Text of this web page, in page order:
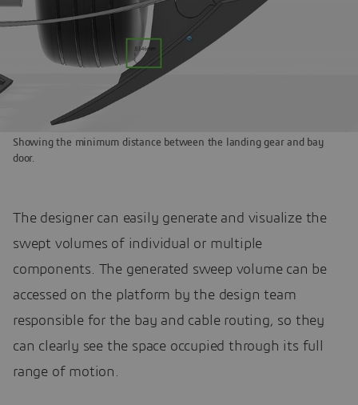
Showing the minimum distance between the landing gear and bay
door.
The designer can easily generate and visualize the
swept volumes of individual or multiple
components. The generated sweep volume can be
accessed on the platform by the design team
responsible for the bay and cable routing, so they
can clearly see the space occupied through its full
range of motion.